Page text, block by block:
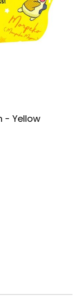
- Yellow